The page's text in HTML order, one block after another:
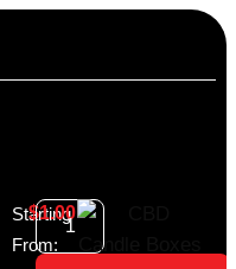
Starting
From:
$1.00